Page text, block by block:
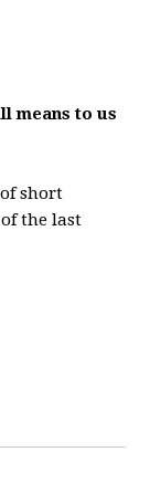
means to us
short
the last